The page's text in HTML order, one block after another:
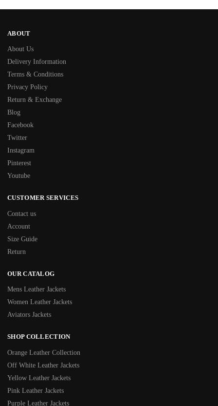
ABOUT
About Us
Delivery Information
Terms & Conditions
Privacy Policy
Return & Exchange
Blog
Facebook
Twitter
Instagram
Pinterest
Youtube
CUSTOMER SERVICES
Contact us
Account
Size Guide
Return
OUR CATALOG
Mens Leather Jackets
Women Leather Jackets
Aviators Jackets
SHOP COLLECTION
Orange Leather Collection
Off White Leather Jackets
Yellow Leather Jackets
Pink Leather Jackets
Purple Leather Jackets